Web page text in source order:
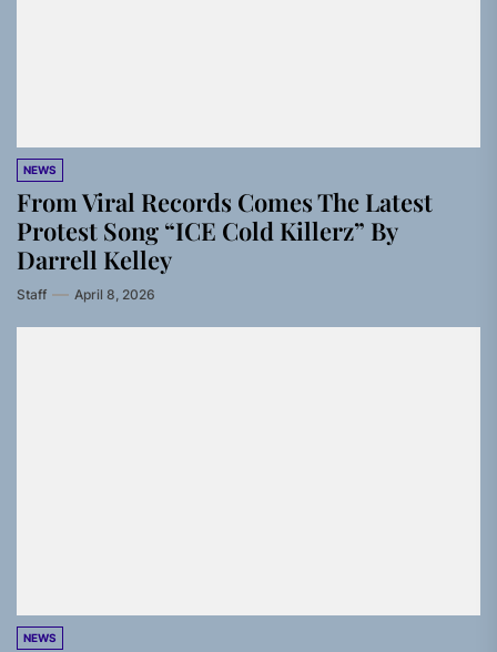
NEWS
From Viral Records Comes The Latest
Protest Song “ICE Cold Killerz” By
Darrell Kelley
Staff April 8, 2026
NEWS